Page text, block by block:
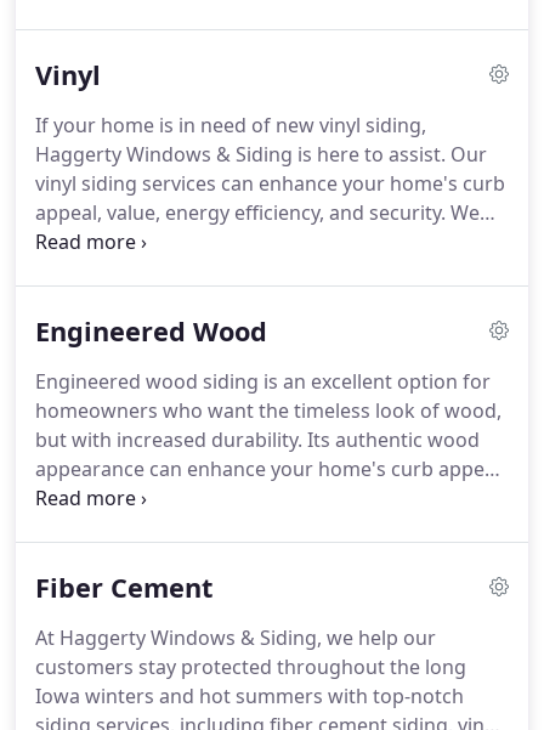
siding contractors.
Haggerty Windows & Siding is
professional installation to ensure your home is
prepared to take on Iowa's harsh and variable
weather conditions.
Vinyl
If your home is in need of new vinyl siding,
Haggerty Windows & Siding is here to assist. Our
vinyl siding services can enhance your home's curb
appeal, value, energy efficiency, and security. We
install high-quality vinyl, engineered wood, and
homeowners who want the durability of vinyl with
manufactured in a variety of textures and colors,
vinyl siding can easily replicate several types of
wood.
Engineered Wood
Engineered wood siding is an excellent option for
homeowners who want the timeless look of wood,
but with increased durability. Its authentic wood
appearance can enhance your home's curb appeal,
while its special wood composite materials make it
wood siding, contact Haggerty Windows & Siding
contracting company you can count on. Our team
of experienced contractors will securely install your
new engineered wood siding with precision.
Fiber Cement
At Haggerty Windows & Siding, we help our
customers stay protected throughout the long
Iowa winters and hot summers with top-notch